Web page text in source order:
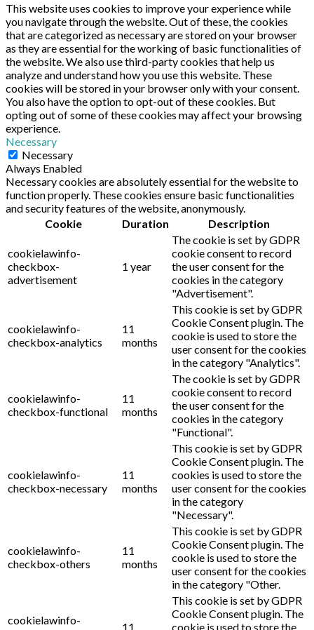
This website uses cookies to improve your experience while
you navigate through the website. Out of these, the cookies
that are categorized as necessary are stored on your browser
as they are essential for the working of basic functionalities of
the website. We also use third-party cookies that help us
analyze and understand how you use this website. These
cookies will be stored in your browser only with your consent.
You also have the option to opt-out of these cookies. But
opting out of some of these cookies may affect your browsing
experience.
Necessary
Necessary
Always Enabled
Necessary cookies are absolutely essential for the website to
function properly. These cookies ensure basic functionalities
and security features of the website, anonymously.
Cookie
Duration Description
cookielawinfo-
checkbox-
advertisement
1 year
The cookie is set by GDPR
cookie consent to record
the user consent for the
cookies in the category
"Advertisement".
cookielawinfo-
checkbox-analytics
11
months
This cookie is set by GDPR
Cookie Consent plugin. The
cookie is used to store the
user consent for the cookies
in the category "Analytics".
cookielawinfo-
checkbox-functional
11
months
The cookie is set by GDPR
cookie consent to record
the user consent for the
cookies in the category
"Functional".
cookielawinfo-
checkbox-necessary
11
months
This cookie is set by GDPR
Cookie Consent plugin. The
cookies is used to store the
user consent for the cookies
in the category
"Necessary".
cookielawinfo-
checkbox-others
11
months
This cookie is set by GDPR
Cookie Consent plugin. The
cookie is used to store the
user consent for the cookies
in the category "Other.
cookielawinfo-
11
This cookie is set by GDPR
Cookie Consent plugin. The
cookie is used to store the